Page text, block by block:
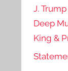
J.
Deep
King &